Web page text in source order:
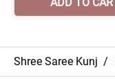
Shree Saree Kunj /